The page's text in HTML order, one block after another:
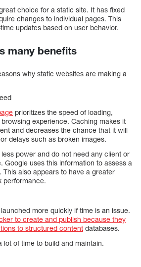
choice for a static site. It has fixed
changes to individual pages. This
updates based on user behavior.
many benefits
why static websites are making a
prioritizes the speed of loading,
experience. Caching makes it
and decreases the chance that it will
delays such as broken images.
power and do not need any client or
Google uses this information to assess a
This also appears to have a greater
performance.
more quickly if time is an issue.
to create and publish because they
to structured content databases.
lot of time to build and maintain.